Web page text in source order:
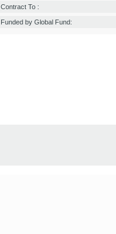
Contract To :
Funded by Global Fund: